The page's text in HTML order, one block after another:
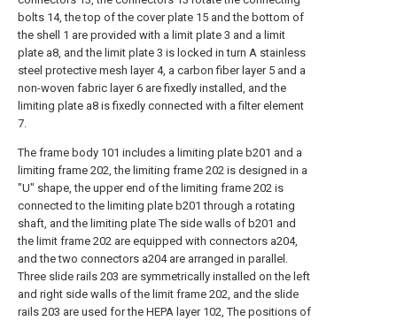
bolts 14, the top of the cover plate 15 and the bottom of
the shell 1 are provided with a limit plate 3 and a limit
plate a8, and the limit plate 3 is locked in turn A stainless
steel protective mesh layer 4, a carbon fiber layer 5 and a
non-woven fabric layer 6 are fixedly installed, and the
limiting plate a8 is fixedly connected with a filter element
7.
The frame body 101 includes a limiting plate b201 and a
limiting frame 202, the limiting frame 202 is designed in a
"U" shape, the upper end of the limiting frame 202 is
connected to the limiting plate b201 through a rotating
shaft, and the limiting plate The side walls of b201 and
the limit frame 202 are equipped with connectors a204,
and the two connectors a204 are arranged in parallel.
Three slide rails 203 are symmetrically installed on the left
and right side walls of the limit frame 202, and the slide
rails 203 are used for the HEPA layer 102, The positions of